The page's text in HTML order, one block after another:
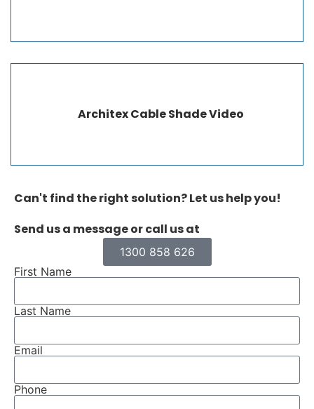
Architex Cable Shade Video
Can't find the right solution? Let us help you!
Send us a message or call us at
1300 858 626
First Name
Last Name
Email
Phone